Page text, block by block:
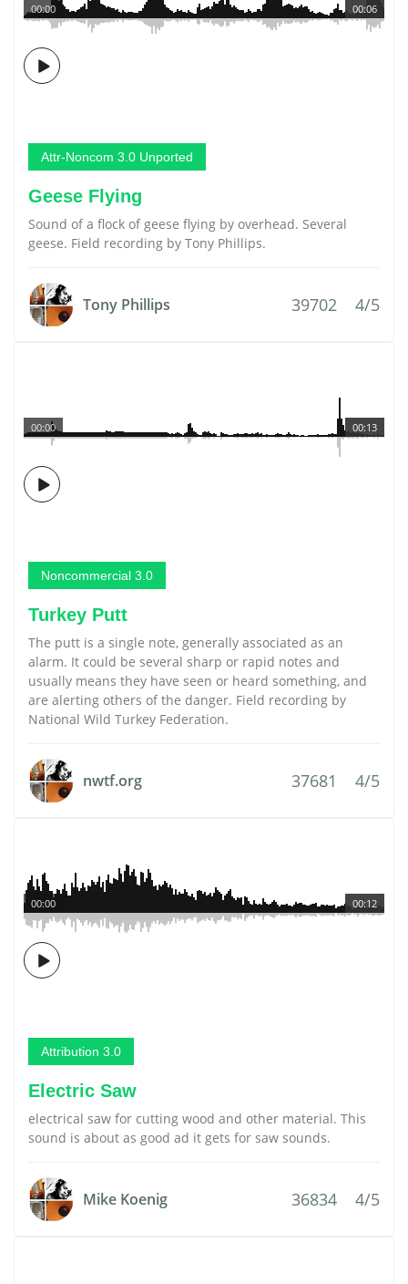
00:06
00:00
Attr-Noncom 3.0 Unported
Geese Flying
Sound of a flock of geese flying by overhead. Several
geese. Field recording by Tony Phillips.
Tony Phillips 39702 4/5
00:13
00:00
Noncommercial 3.0
Turkey Putt
The putt is a single note, generally associated as an
alarm. It could be several sharp or rapid notes and
usually means they have seen or heard something, and
are alerting others of the danger. Field recording by
National Wild Turkey Federation.
nwtf.org 37681 4/5
00:12
00:00
Attribution 3.0
Electric Saw
electrical saw for cutting wood and other material. This
sound is about as good ad it gets for saw sounds.
Mike Koenig 36834 4/5